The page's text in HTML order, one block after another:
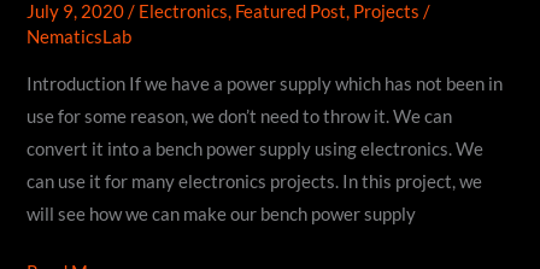
July 9, 2020/ Electronics, Featured Post, Projects /
NematicsLab
Introduction If we have a power supply which has not been in
use for some reason, we don’t need to throw it. We can
convert it into a bench power supply using electronics. We
can use it for many electronics projects. In this project, we
will see how we can make our bench power supply